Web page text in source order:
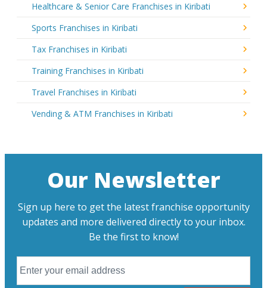
Healthcare & Senior Care Franchises in Kiribati
Sports Franchises in Kiribati
Tax Franchises in Kiribati
Training Franchises in Kiribati
Travel Franchises in Kiribati
Vending & ATM Franchises in Kiribati
Our Newsletter
Sign up here to get the latest franchise opportunity
updates and more delivered directly to your inbox.
Be the first to know!